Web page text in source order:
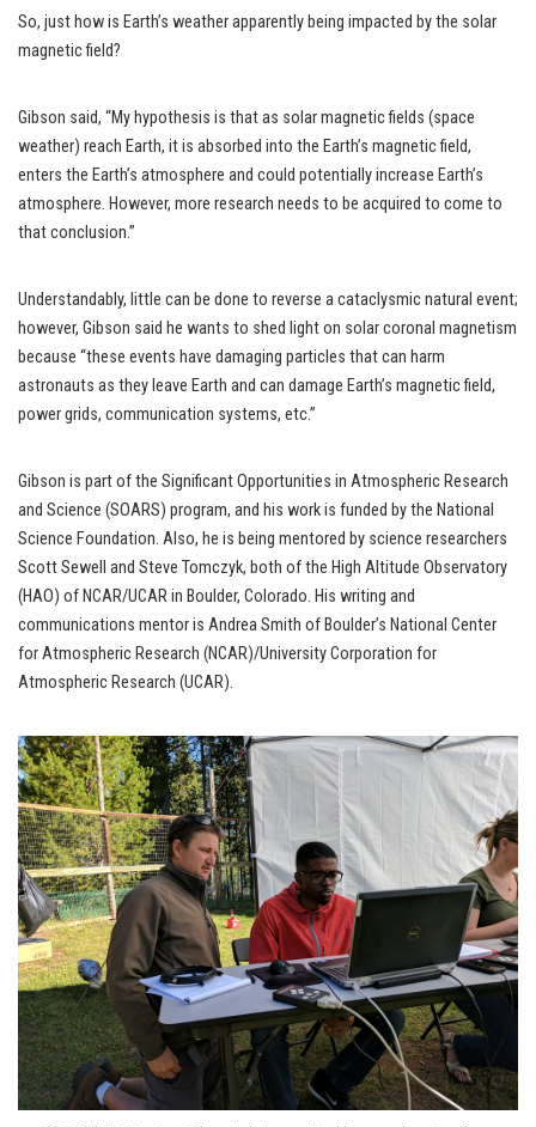
So, just how is Earth’s weather apparently being impacted by the solar
magnetic field?
Gibson said, “My hypothesis is that as solar magnetic fields (space
weather) reach Earth, it is absorbed into the Earth’s magnetic field,
enters the Earth’s atmosphere and could potentially increase Earth’s
atmosphere. However, more research needs to be acquired to come to
that conclusion.”
Understandably, little can be done to reverse a cataclysmic natural event;
however, Gibson said he wants to shed light on solar coronal magnetism
because “these events have damaging particles that can harm
astronauts as they leave Earth and can damage Earth’s magnetic field,
power grids, communication systems, etc.”
Gibson is part of the Significant Opportunities in Atmospheric Research
and Science (SOARS) program, and his work is funded by the National
Science Foundation. Also, he is being mentored by science researchers
Scott Sewell and Steve Tomczyk, both of the High Altitude Observatory
(HAO) of NCAR/UCAR in Boulder, Colorado. His writing and
communications mentor is Andrea Smith of Boulder’s National Center
for Atmospheric Research (NCAR)/University Corporation for
Atmospheric Research (UCAR).